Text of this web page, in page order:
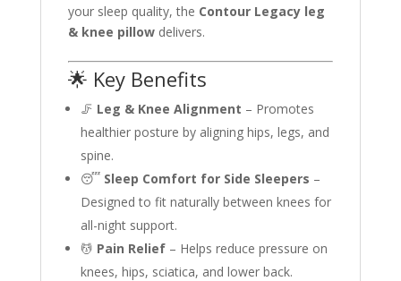
your sleep quality, the Contour Legacy leg
& knee pillowdelivers.
🌟 Key Benefits
🦵 Leg & Knee Alignment – Promotes
healthier posture by aligning hips, legs, and
spine.
😴 Sleep Comfort for Side Sleepers –
Designed to fit naturally between knees for
all-night support.
💆 Pain Relief– Helps reduce pressure on
knees, hips, sciatica, and lower back.